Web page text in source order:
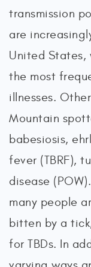
transmission
are
United States,
the most
illnesses.
Mountain
babesiosis,
fever (TBRF),
disease
many people
bitten by a
for TBDs. In